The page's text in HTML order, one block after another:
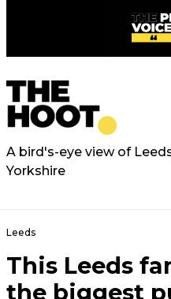
A bird's-eye view of
Yorkshire
Leeds
This Leeds
the biggest